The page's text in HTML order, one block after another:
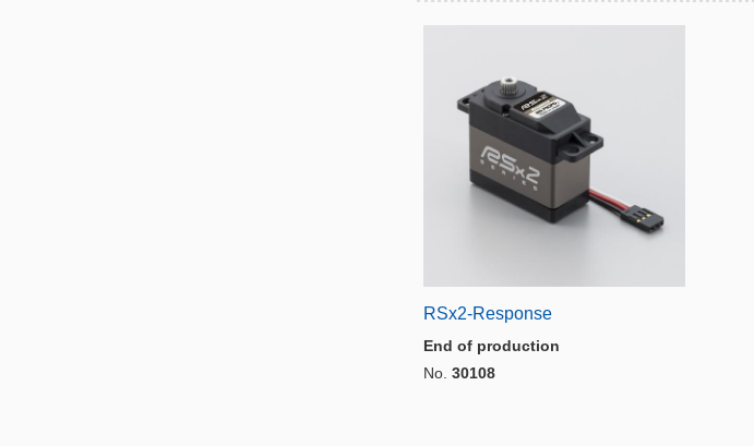
RSx2-Response
End of production
No. 30108